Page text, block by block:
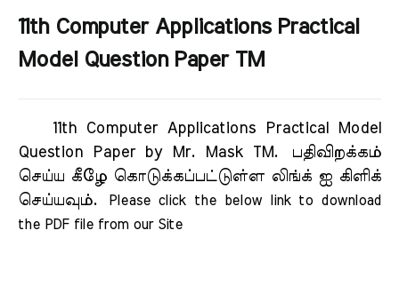
11th Computer Applications Practical
Model Question Paper TM
11th Computer Applications Practical Model
Question Paper by Mr. Mask TM.
பதிவிறக்கம்
செய்ய கீழே கொடுக்கப்பட்டுள்ள லிங்க் ஐ கிளிக்
செய்யவும்.
Please click the below link to download
the PDF file from our Site